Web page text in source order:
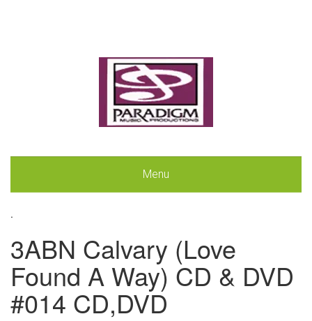
Menu
.
3ABN Calvary (Love
Found A Way) CD & DVD
#014 CD,DVD